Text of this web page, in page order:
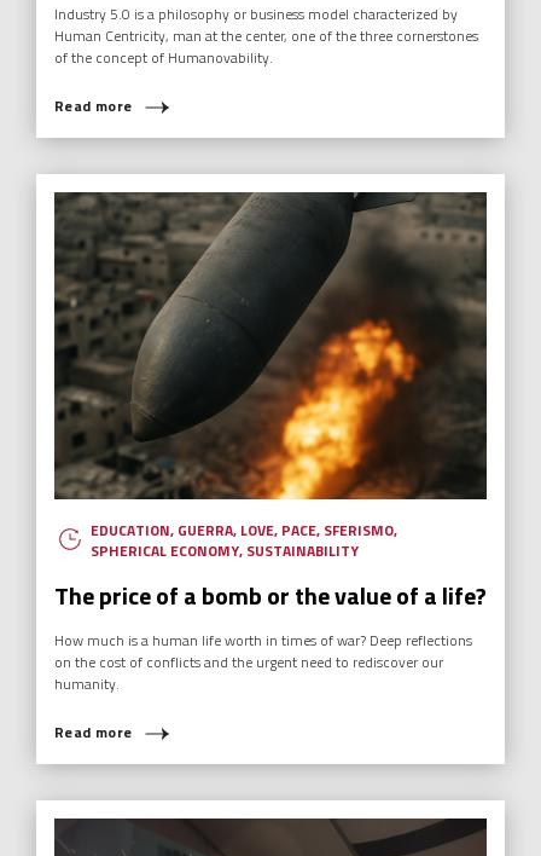
Industry 5.0 is a philosophy or business model characterized by
Human Centricity, man at the center, one of the three cornerstones
of the concept of Humanovability.
Read more
EDUCATION, GUERRA, LOVE, PACE, SFERISMO,
SPHERICAL ECONOMY, SUSTAINABILITY
The price of a bomb or the value of a life?
How much is a human life worth in times of war? Deep reflections
on the cost of conflicts and the urgent need to rediscover our
humanity.
Read more